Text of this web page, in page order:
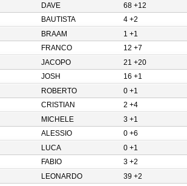
DAVE
68 +12
BAUTISTA
4 +2
BRAAM
1 +1
FRANCO
12 +7
JACOPO
21 +20
JOSH
16 +1
ROBERTO
0 +1
CRISTIAN
2 +4
MICHELE
3 +1
ALESSIO
0 +6
LUCA
0 +1
FABIO
3 +2
LEONARDO
39 +2